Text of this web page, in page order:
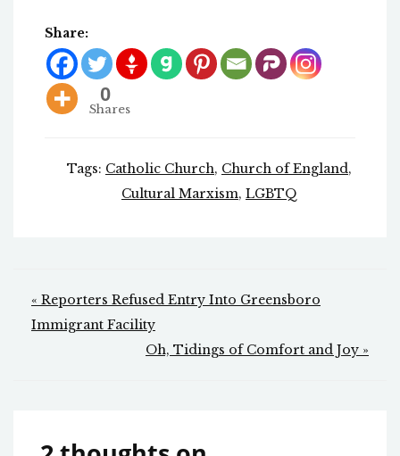
Share:
0
Shares
Tags: Catholic Church, Church of England,
Cultural Marxism, LGBTQ
Post
navigation
« Reporters Refused Entry Into Greensboro
Immigrant Facility
Oh, Tidings of Comfort and Joy »